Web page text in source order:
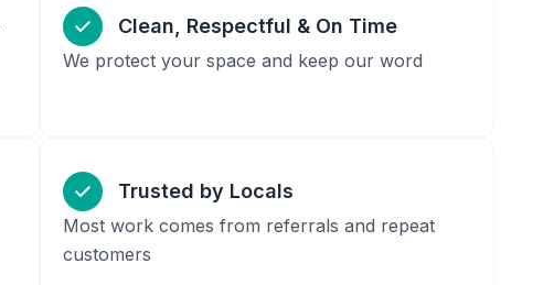
Clean, Respectful & On Time
We protect your space and keep our word
Trusted by Locals
Most work comes from referrals and repeat
customers